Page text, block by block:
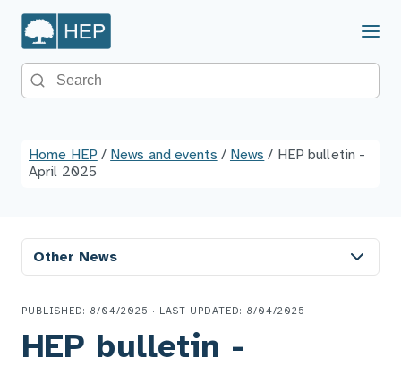
Menu
Search the site
Home HEP / News and events / News / HEP bulletin -
April 2025
Other News
PUBLISHED: 8/04/2025 · LAST UPDATED: 8/04/2025
HEP bulletin -